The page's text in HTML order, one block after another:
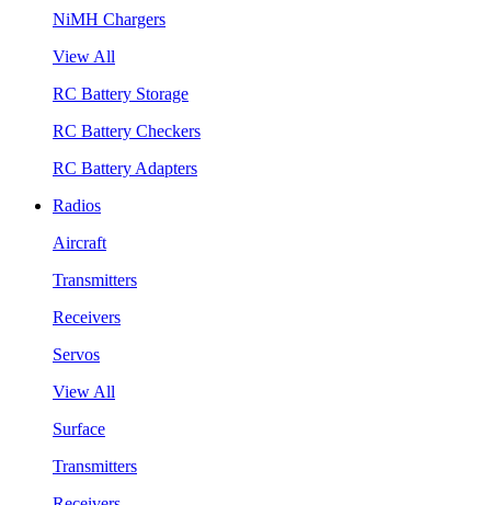
NiMH Chargers
View All
RC Battery Storage
RC Battery Checkers
RC Battery Adapters
Radios
Aircraft
Transmitters
Receivers
Servos
View All
Surface
Transmitters